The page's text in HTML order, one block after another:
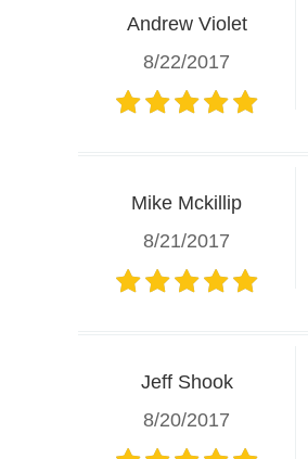
Andrew Violet
8/22/2017
Mike Mckillip
8/21/2017
Jeff Shook
8/20/2017